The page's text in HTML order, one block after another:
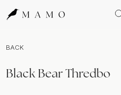
BACK
Black Bear Thredbo